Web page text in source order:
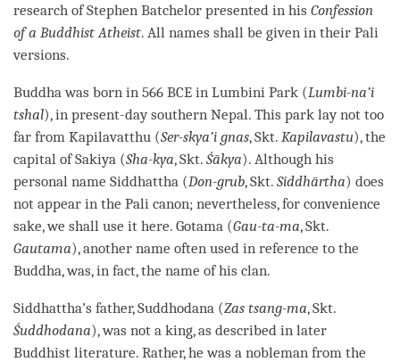
research of Stephen Batchelor presented in his Confession
of a Buddhist Atheist. All names shall be given in their Pali
versions.
Buddha was born in 566 BCE in Lumbini Park (Lumbi-na’i
tshal), in present-day southern Nepal. This park lay not too
far from Kapilavatthu (Ser-skya’i gnas, Skt. Kapilavastu), the
capital of Sakiya (Sha-kya, Skt. Śākya). Although his
personal name Siddhattha (Don-grub, Skt. Siddhārtha) does
not appear in the Pali canon; nevertheless, for convenience
sake, we shall use it here. Gotama (Gau-ta-ma, Skt.
Gautama), another name often used in reference to the
Buddha, was, in fact, the name of his clan.
Siddhattha’s father, Suddhodana (Zas tsang-ma, Skt.
Śuddhodana), was not a king, as described in later
Buddhist literature. Rather, he was a nobleman from the